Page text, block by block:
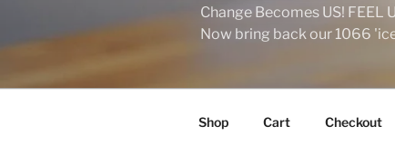
Change Becomes US! FEEL
Now bring back our 1066
Shop Cart Checkout